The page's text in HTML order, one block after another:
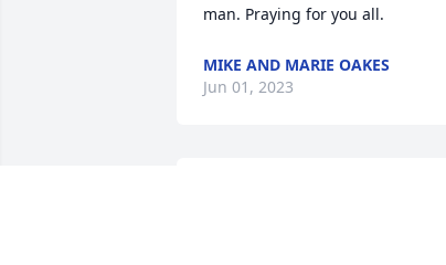
man. Praying for you all.
MIKE AND MARIE OAKES
Jun 01, 2023